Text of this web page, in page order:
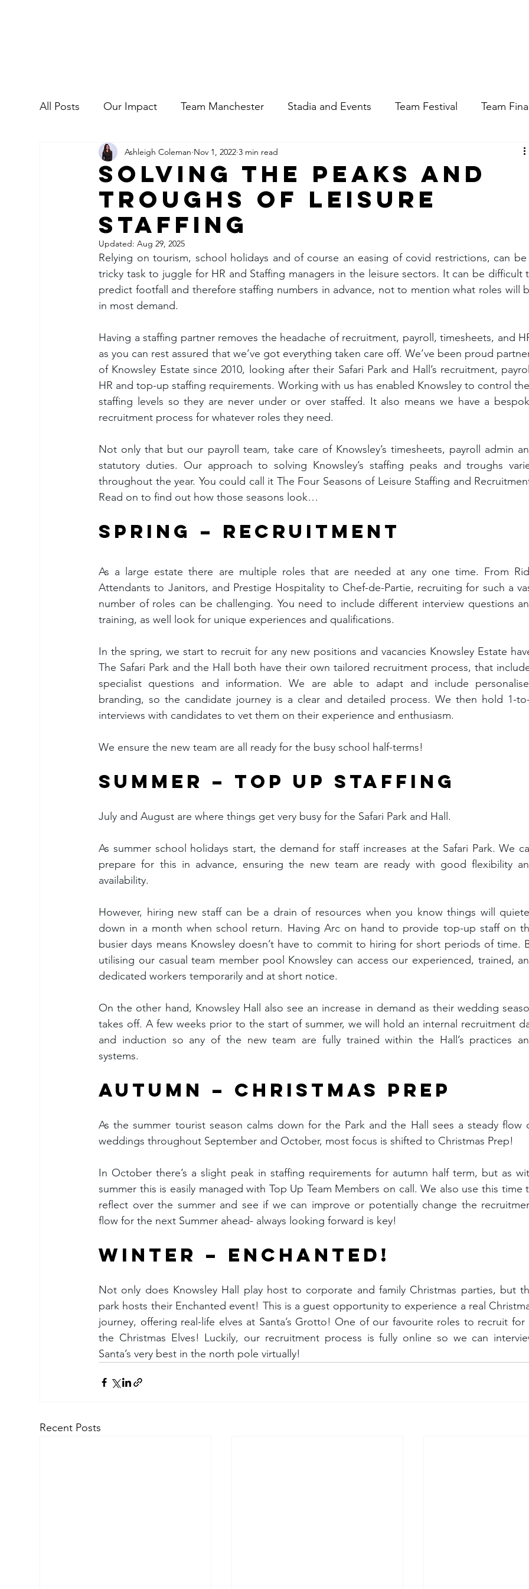
All Posts Our Impact Team Manchester Stadia and Events Team Festival Team
Commercial Our People
Solving the Peaks and
Troughs of Leisure
Staffing
Ashleigh Coleman Nov 1, 2022 3 min read
Updated:Aug 29, 2025
Relying on tourism, school holidays and of course an easing of covid restrictions, can be
tricky task to juggle for HR and Staffing managers in the leisure sectors. It can be difficult
predict footfall and therefore staffing numbers in advance, not to mention what roles will
in most demand.
Having a staffing partner removes the headache of recruitment, payroll, timesheets, and
as you can rest assured that we’ve got everything taken care off. We’ve been proud
of Knowsley Estate since 2010, looking after their Safari Park and Hall’s recruitment,
HR and top-up staffing requirements. Working with us has enabled Knowsley to control
staffing levels so they are never under or over staffed. It also means we have a
recruitment process for whatever roles they need.
Not only that but our payroll team, take care of Knowsley’s timesheets, payroll admin
statutory duties. Our approach to solving Knowsley’s staffing peaks and troughs
throughout the year. You could call it The Four Seasons of Leisure Staffing and
Read on to find out how those seasons look…
SPRING – RECRUITMENT
As a large estate there are multiple roles that are needed at any one time. From
Attendants to Janitors, and Prestige Hospitality to Chef-de-Partie, recruiting for such a
number of roles can be challenging. You need to include different interview questions
training, as well look for unique experiences and qualifications.
In the spring, we start to recruit for any new positions and vacancies Knowsley Estate
The Safari Park and the Hall both have their own tailored recruitment process, that
specialist questions and information. We are able to adapt and include
branding, so the candidate journey is a clear and detailed process. We then hold 1-
interviews with candidates to vet them on their experience and enthusiasm.
We ensure the new team are all ready for the busy school half-terms!
SUMMER – TOP UP STAFFING
July and August are where things get very busy for the Safari Park and Hall.
As summer school holidays start, the demand for staff increases at the Safari Park. We
prepare for this in advance, ensuring the new team are ready with good flexibility
availability.
However, hiring new staff can be a drain of resources when you know things will
down in a month when school return. Having Arc on hand to provide top-up staff on
busier days means Knowsley doesn’t have to commit to hiring for short periods of time.
utilising our casual team member pool Knowsley can access our experienced, trained,
dedicated workers temporarily and at short notice.
On the other hand, Knowsley Hall also see an increase in demand as their wedding
takes off. A few weeks prior to the start of summer, we will hold an internal recruitment
and induction so any of the new team are fully trained within the Hall’s practices
systems.
AUTUMN – CHRISTMAS PREP
As the summer tourist season calms down for the Park and the Hall sees a steady flow
weddings throughout September and October, most focus is shifted to Christmas Prep!
In October there’s a slight peak in staffing requirements for autumn half term, but as
summer this is easily managed with Top Up Team Members on call. We also use this time
reflect over the summer and see if we can improve or potentially change the
flow for the next Summer ahead- always looking forward is key!
WINTER – ENCHANTED!
Not only does Knowsley Hall play host to corporate and family Christmas parties, but
park hosts their Enchanted event! This is a guest opportunity to experience a real
journey, offering real-life elves at Santa’s Grotto! One of our favourite roles to recruit for
the Christmas Elves! Luckily, our recruitment process is fully online so we can
Santa’s very best in the north pole virtually!
Recent Posts